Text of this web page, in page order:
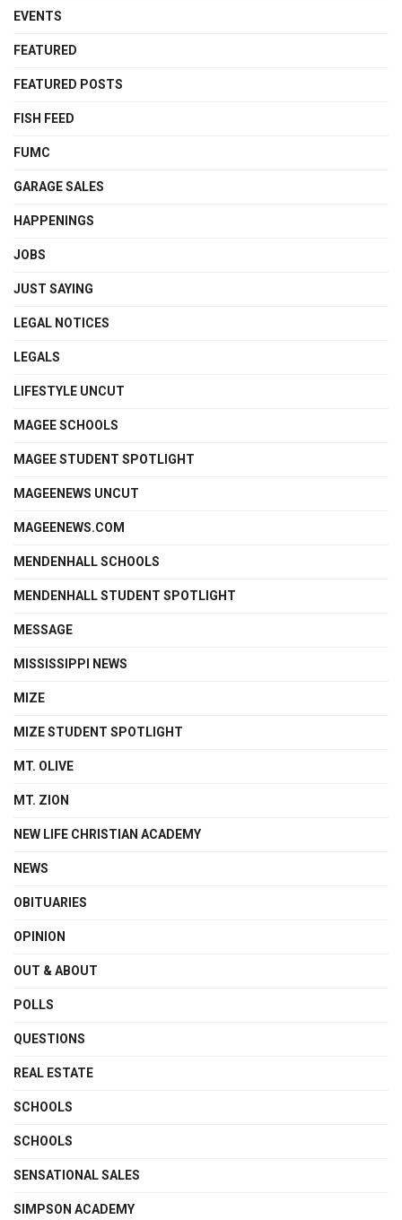
EVENTS
FEATURED
FEATURED POSTS
FISH FEED
FUMC
GARAGE SALES
HAPPENINGS
JOBS
JUST SAYING
LEGAL NOTICES
LEGALS
LIFESTYLE UNCUT
MAGEE SCHOOLS
MAGEE STUDENT SPOTLIGHT
MAGEENEWS UNCUT
MAGEENEWS.COM
MENDENHALL SCHOOLS
MENDENHALL STUDENT SPOTLIGHT
MESSAGE
MISSISSIPPI NEWS
MIZE
MIZE STUDENT SPOTLIGHT
MT. OLIVE
MT. ZION
NEW LIFE CHRISTIAN ACADEMY
NEWS
OBITUARIES
OPINION
OUT & ABOUT
POLLS
QUESTIONS
REAL ESTATE
SCHOOLS
SCHOOLS
SENSATIONAL SALES
SIMPSON ACADEMY